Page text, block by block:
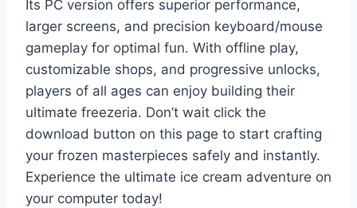
Its PC version offers superior performance,
larger screens, and precision keyboard/mouse
gameplay for optimal fun. With offline play,
customizable shops, and progressive unlocks,
players of all ages can enjoy building their
ultimate freezeria. Don’t wait click the
download button on this page to start crafting
your frozen masterpieces safely and instantly.
Experience the ultimate ice cream adventure on
your computer today!